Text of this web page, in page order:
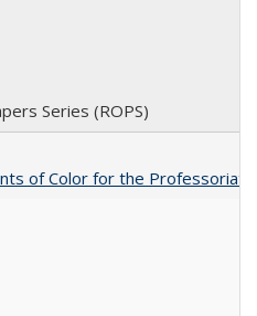
Series (ROPS)
of Color for the Professoriate